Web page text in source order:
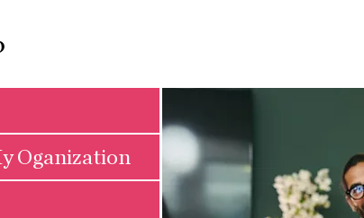
Oganization